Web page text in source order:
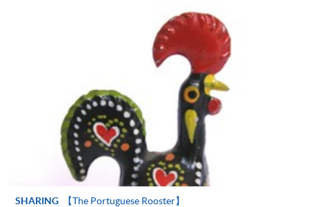
a PPS Internet password. For information on how
to open a PPS account and how to set up a PPS
Internet password, please visit
*Credit Card Online Payment
- Course fees can be
paid by VISA or Mastercard including the “HKU
SPACE Mastercard”.
* HKU SPACE Mastercard cardholders who wish to enjoy 10-
month interest free instalment scheme must pay their tuition
SHARING 【The Portuguese Rooster】